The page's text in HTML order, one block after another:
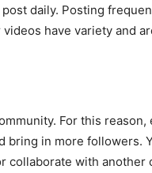
daily. Posting
have variety and
For this reason,
bring in more followers.
collaborate with another